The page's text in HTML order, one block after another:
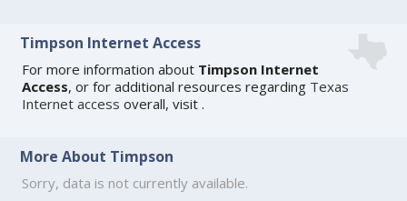
Timpson Internet Access
For more information about Timpson Internet
Access, or for additional resources regarding Texas
Internet access overall, visit .
More About Timpson
Sorry, data is not currently available.